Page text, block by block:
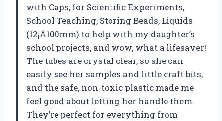
with Caps, for Scientific Experiments,
School Teaching, Storing Beads, Liquids
(12¡Á100mm) to help with my daughter’s
school projects, and wow, what a lifesaver!
The tubes are crystal clear, so she can
easily see her samples and little craft bits,
and the safe, non-toxic plastic made me
feel good about letting her handle them.
They’re perfect for everything from